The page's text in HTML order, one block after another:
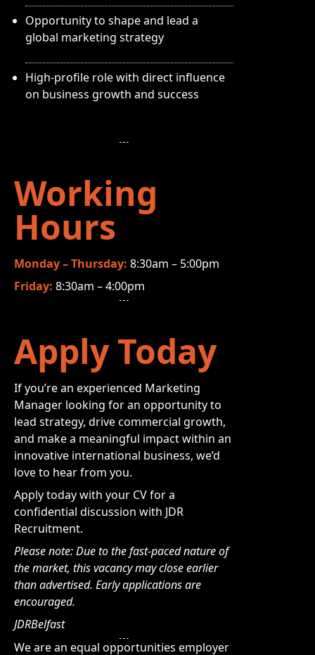
Opportunity to shape and lead a
global marketing strategy
High-profile role with direct influence
on business growth and success
Working
Hours
Monday – Thursday: 8:30am – 5:00pm
Friday: 8:30am – 4:00pm
Apply Today
If you’re an experienced Marketing
Manager looking for an opportunity to
lead strategy, drive commercial growth,
and make a meaningful impact within an
innovative international business, we’d
love to hear from you.
Apply today with your CV for a
confidential discussion with JDR
Recruitment.
Please note: Due to the fast-paced nature of
the market, this vacancy may close earlier
than advertised. Early applications are
encouraged.
JDRBelfast
We are an equal opportunities employer